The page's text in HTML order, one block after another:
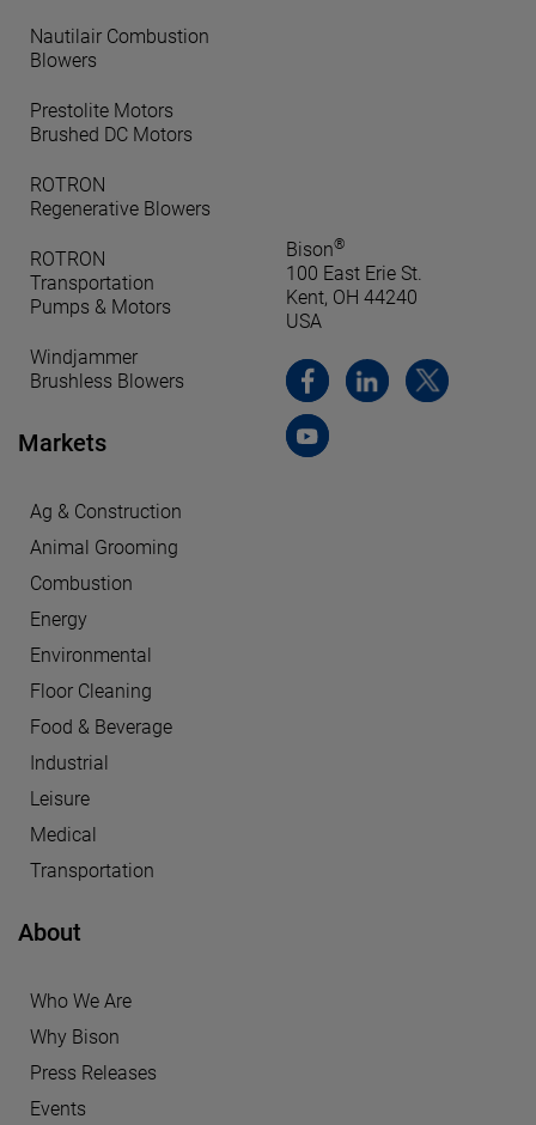
Nautilair Combustion
Blowers
Prestolite Motors
Brushed DC Motors
ROTRON
Regenerative Blowers
ROTRON
Transportation
Pumps & Motors
Windjammer
Brushless Blowers
Markets
Ag & Construction
Animal Grooming
Combustion
Energy
Environmental
Floor Cleaning
Food & Beverage
Industrial
Leisure
Medical
Transportation
About
Who We Are
Why Bison
Press Releases
Events
Bison®
100 East Erie St.
Kent, OH 44240
USA